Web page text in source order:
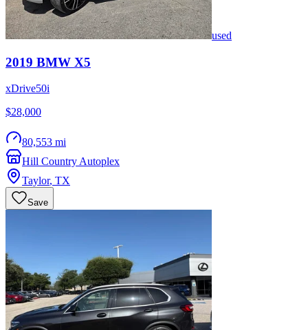
used
2019 BMW X5
xDrive50i
$28,000
80,553 mi
Hill Country Autoplex
Taylor, TX
Save